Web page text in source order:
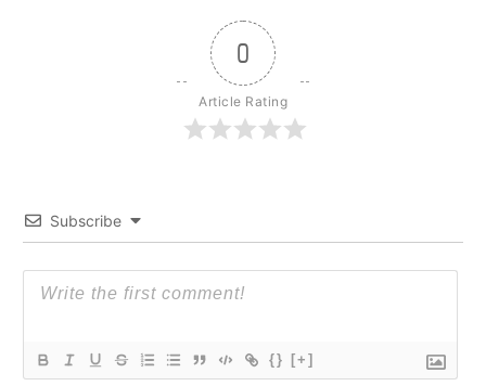
0
Article Rating
Subscribe
{} [+]